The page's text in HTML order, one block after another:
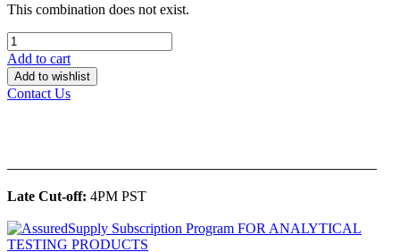
This combination does not exist.
Add to cart
Add to wishlist
Contact Us
Late Cut-off: 4PM PST